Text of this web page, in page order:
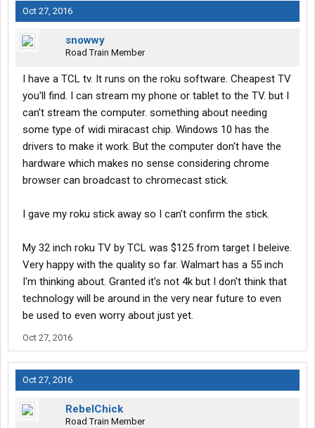
Oct 27, 2016
snowwy
Road Train Member
I have a TCL tv. It runs on the roku software. Cheapest TV
you'll find. I can stream my phone or tablet to the TV. but I
can't stream the computer. something about needing
some type of widi miracast chip. Windows 10 has the
drivers to make it work. But the computer don't have the
hardware which makes no sense considering chrome
browser can broadcast to chromecast stick.
I gave my roku stick away so I can't confirm the stick.
My 32 inch roku TV by TCL was $125 from target I beleive.
Very happy with the quality so far. Walmart has a 55 inch
I'm thinking about. Granted it's not 4k but I don't think that
technology will be around in the very near future to even
be used to even worry about just yet.
Oct 27, 2016
Oct 27, 2016
RebelChick
Road Train Member